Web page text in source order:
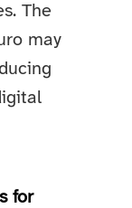
The
may
for